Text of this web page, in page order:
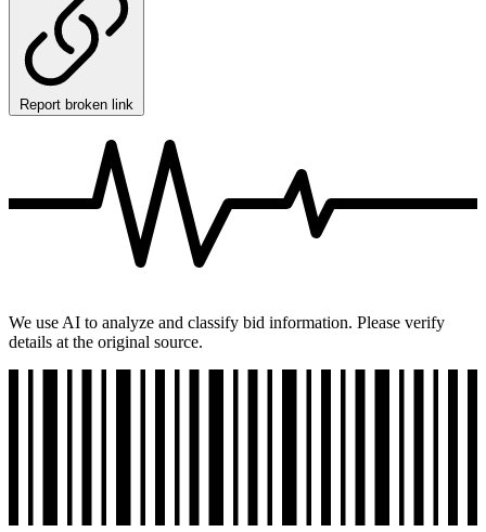
Report broken link
We use AI to analyze and classify bid information. Please verify
details at the original source.